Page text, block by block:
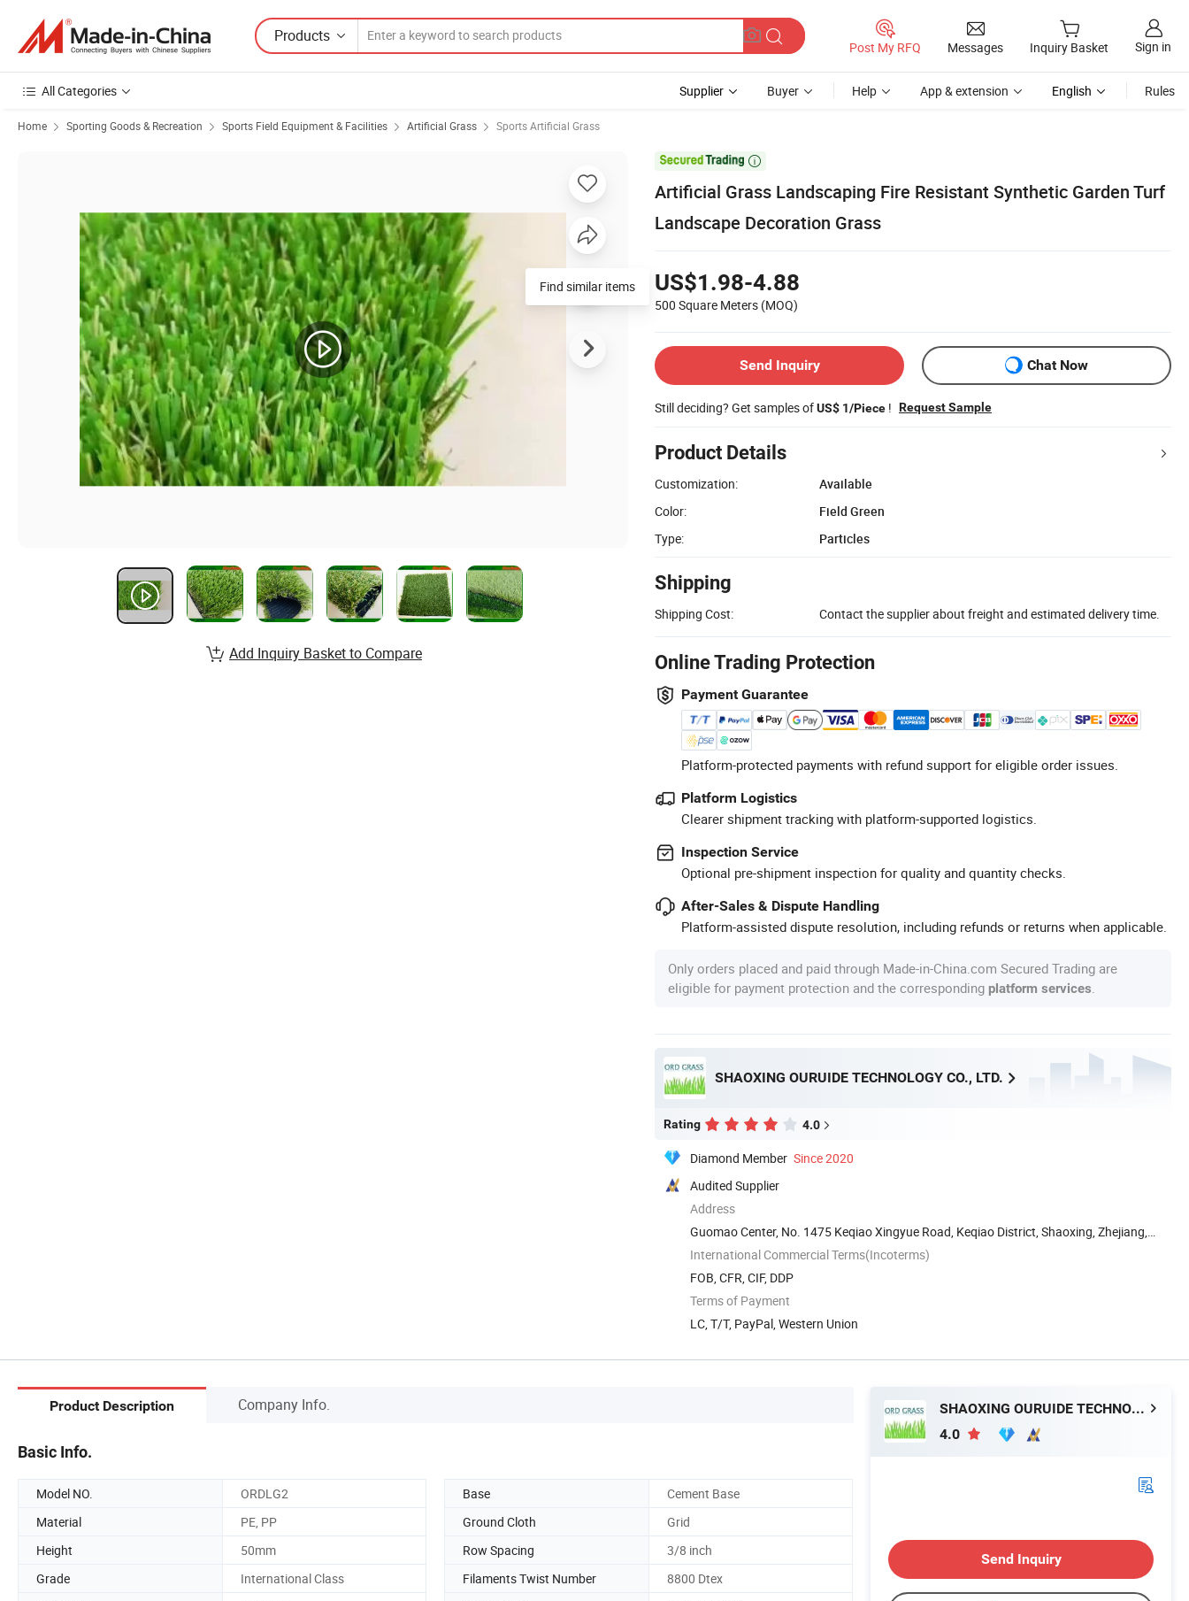
Products
Post My RFQ Messages Inquiry Basket Sign in
All Categories Supplier Buyer Help App & extension English Rules
Home Sporting Goods & Recreation Sports Field Equipment & Facilities Artificial Grass Sports Artificial Grass

Artificial Grass Landscaping Fire Resistant Synthetic Garden Turf
Landscape Decoration Grass
US$1.98-4.88
500 Square Meters (MOQ)
Send Inquiry Chat Now
Still deciding? Get samples ofUS$ 1/Piece ! Request Sample
Product Details
Customization:
Available
Color:
Field Green
Type:
Particles
Shipping
Shipping Cost: Contact the supplier about freight and estimated delivery time.
Online Trading Protection
Payment Guarantee
Platform-protected payments with refund support for eligible order issues.
Platform Logistics
Clearer shipment tracking with platform-supported logistics.
Inspection Service
Optional pre-shipment inspection for quality and quantity checks.
After-Sales & Dispute Handling
Platform-assisted dispute resolution, including refunds or returns when applicable.
Only orders placed and paid through Made-in-China.com Secured Trading are
eligible for payment protection and the corresponding platform services
SHAOXING OURUIDE TECHNOLOGY CO., LTD.
Rating 4.0
Diamond Member Since 2020
Audited Supplier
Address
Guomao Center, No. 1475 Keqiao Xingyue Road, Keqiao District, Shaoxing, Zhejiang,
China
International Commercial Terms(Incoterms)
FOB, CFR, CIF, DDP
Terms of Payment
LC, T/T, PayPal, Western Union
Find similar items
Add Inquiry Basket to Compare
Product Description Company Info.
Basic Info.
Model NO. ORDLG2 Base
Cement Base
Material
PE, PP Ground Cloth
Grid
Height
50mm Row Spacing
3/8 inch
Grade
International Class Filaments Twist Number
8800 Dtex
SHAOXING OURUIDE TECHNOLOGY CO., LTD.
4.0
Send Inquiry